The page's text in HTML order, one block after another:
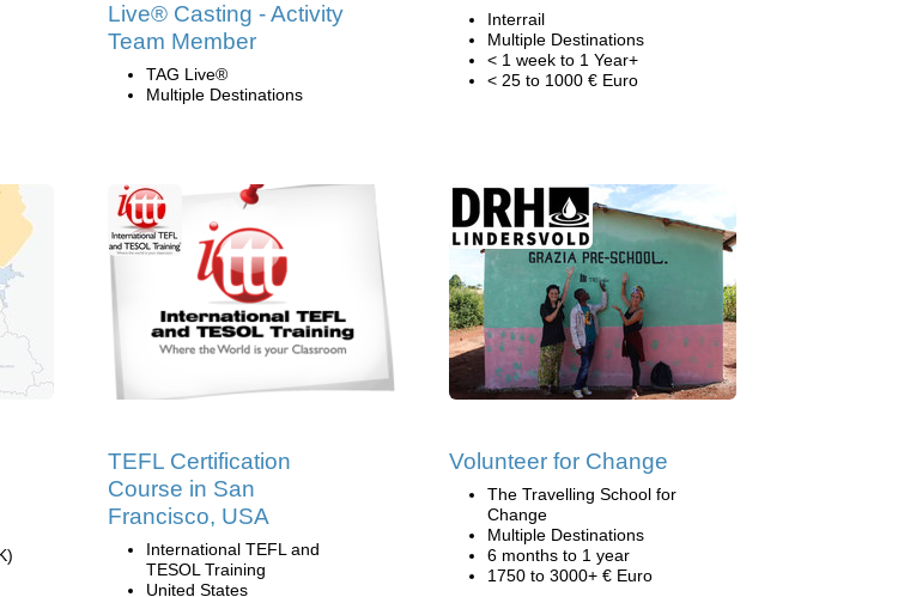
Live® Casting - Activity
Team Member
TAG Live®
Multiple Destinations
Interrail
Multiple Destinations
< 1 week to 1 Year+
< 25 to 1000 € Euro
TEFL Certification
Course in San
Francisco, USA
International TEFL and
TESOL Training
United States
Volunteer for Change
The Travelling School for
Change
Multiple Destinations
6 months to 1 year
1750 to 3000+ € Euro